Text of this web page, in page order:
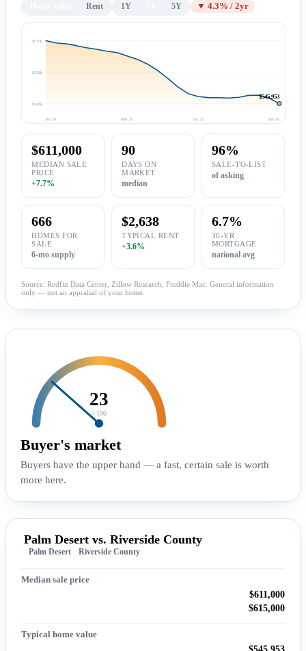
Rent 1Y 5Y ▼ 4.3% / 2yr
$546k
$558k
$570k
$545,953
Jul 24 Mar 25 Oct 25 Jun 26
$611,000
MEDIAN SALE
PRICE
+7.7%
90
DAYS ON
MARKET
median
96%
SALE-TO-LIST
of asking
666
HOMES FOR
SALE
6-mo supply
$2,638
TYPICAL RENT
+3.6%
6.7%
30-YR
MORTGAGE
national avg
Source: Redfin Data Center, Zillow Research, Freddie Mac. General information
only — not an appraisal of your home.
23
/ 100
Buyer's market
Buyers have the upper hand — a fast, certain sale is worth
more here.
Palm Desert vs. Riverside County
Palm Desert Riverside County
Median sale price
$611,000
$615,000
Typical home value